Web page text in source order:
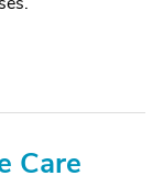
Care